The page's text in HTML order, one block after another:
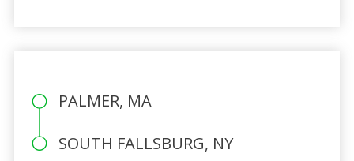
PALMER, MA
SOUTH FALLSBURG, NY